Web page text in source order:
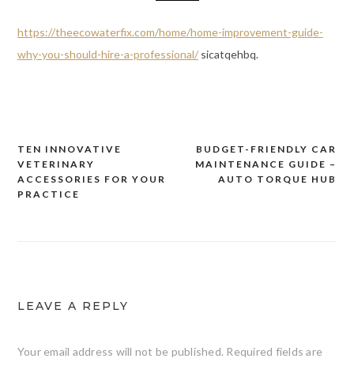
https://theecowaterfix.com/home/home-improvement-guide-
why-you-should-hire-a-professional/sicatqehbq.
Post
navigation
BUDGET-FRIENDLY CAR
MAINTENANCE GUIDE –
AUTO TORQUE HUB
TEN INNOVATIVE
VETERINARY
ACCESSORIES FOR YOUR
PRACTICE
LEAVE A REPLY
Your email address will not be published. Required fields are